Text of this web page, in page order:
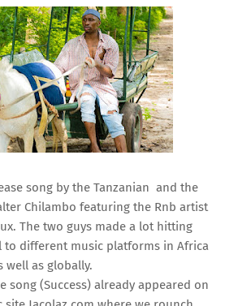
song by the Tanzanian and the
Chilambo featuring the Rnb artist
The two guys made a lot hitting
to different music platforms in Africa
well as globally.
song (Success) already appeared on